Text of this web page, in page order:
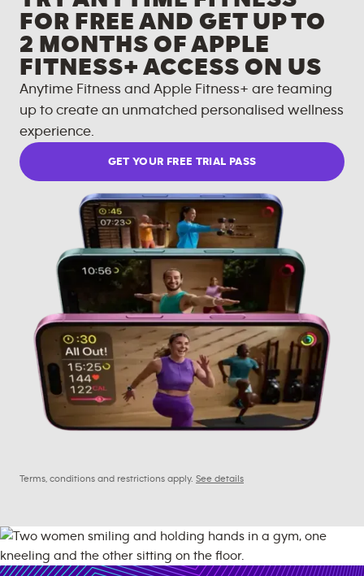
FOR FREE AND GET UP TO
2 MONTHS OF APPLE
FITNESS+ ACCESS ON US
Anytime Fitness and Apple Fitness+ are teaming
up to create an unmatched personalised wellness
experience.
GET YOUR FREE TRIAL PASS
Terms, conditions and restrictions apply. See details